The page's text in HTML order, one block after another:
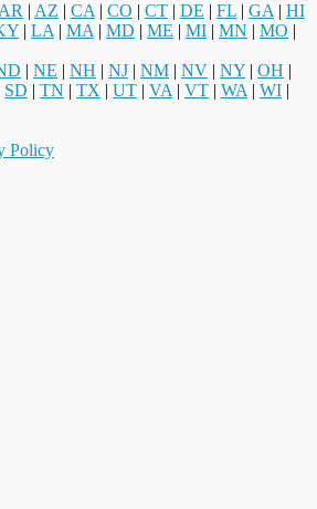
AR | AZ | CA | CO | CT | DE | FL | GA | HI
| LA | MA | MD | ME | MI | MN | MO |
| NE | NH | NJ | NM | NV | NY | OH |
SD | TN | TX | UT | VA | VT | WA | WI |
Policy